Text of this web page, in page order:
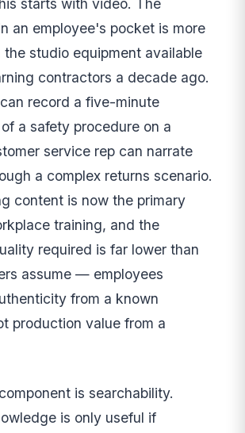
starts with video. The
an employee's pocket is more
the studio equipment available
contractors a decade ago.
record a five-minute
a safety procedure on a
service rep can narrate
a complex returns scenario.
content is now the primary
training, and the
required is far lower than
assume — employees
from a known
production value from a
is searchability.
is only useful if